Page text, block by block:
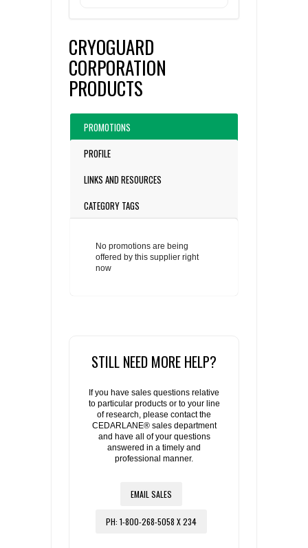
CRYOGUARD
CORPORATION
PRODUCTS
PROMOTIONS
PROFILE
LINKS AND RESOURCES
CATEGORY TAGS
No promotions are being
offered by this supplier right
now
STILL NEED MORE HELP?
If you have sales questions relative
to particular products or to your line
of research, please contact the
CEDARLANE® sales department
and have all of your questions
answered in a timely and
professional manner.
EMAIL SALES
PH: 1-800-268-5058 X 234